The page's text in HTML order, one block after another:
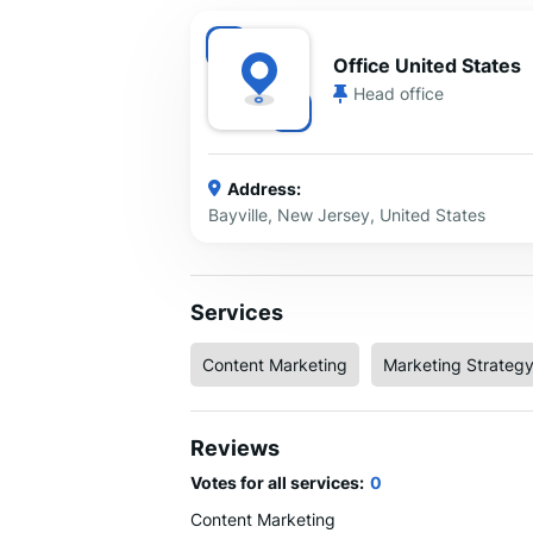
Office United States
Head office
Address:
Bayville, New Jersey, United States
Services
Content Marketing Marketing Strategy
Reviews
Votes for all services: 0
Content Marketing